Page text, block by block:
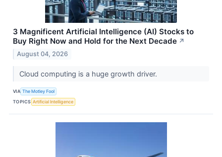
3 Magnificent Artificial Intelligence (AI) Stocks to
Buy Right Now and Hold for the Next Decade ↗
August 04, 2026
Cloud computing is a huge growth driver.
VIA The Motley Fool
TOPICS Artificial Intelligence